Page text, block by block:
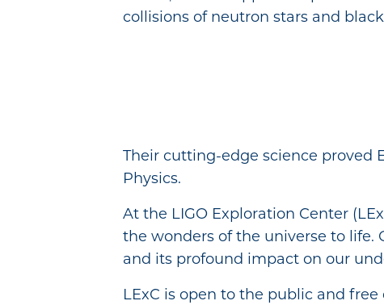
collisions of neutron stars and
Their cutting-edge science proved
Physics.
At the LIGO Exploration Center
the wonders of the universe to life.
and its profound impact on our
LExC is open to the public and